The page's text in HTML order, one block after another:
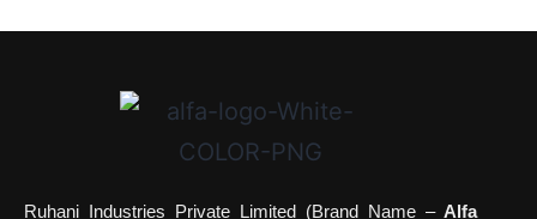
Ruhani Industries Private Limited (Brand Name –Alfa